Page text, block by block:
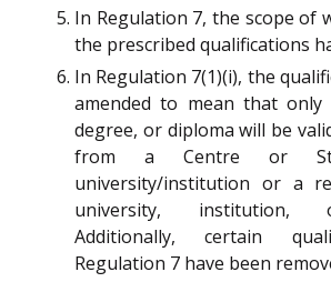
In Regulation 7, the scope of
the prescribed qualifications
In Regulation 7(1)(i), the
amended to mean that only
degree, or diploma will be
from a Centre or
university/institution or a
university, institution,
Additionally, certain
Regulation 7 have been